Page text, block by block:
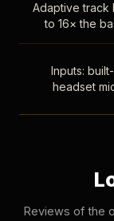
Adaptive track
to 16× the
Inputs: built-
headset
Reviews of the